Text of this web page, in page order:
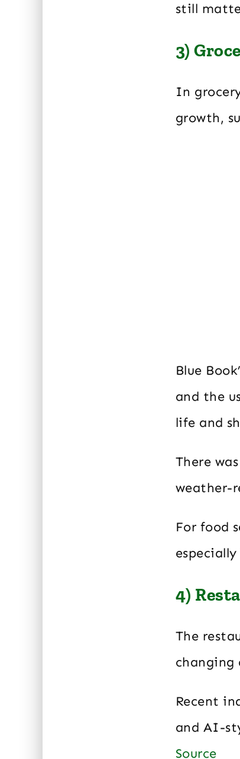
still
3)
In
growth,
Blue
and the
life and
There
weather-
For food
4)
The
changing
Recent
and AI-
Source